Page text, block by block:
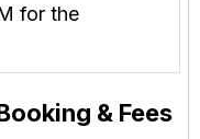
for the
& Fees